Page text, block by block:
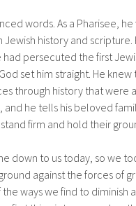
words. As a Pharisee,
Jewish history and scripture.
persecuted the first
set him straight. He
through history that were
and he tells his beloved
firm and hold their
down to us today, so we
against the forces of
the ways we find to diminish